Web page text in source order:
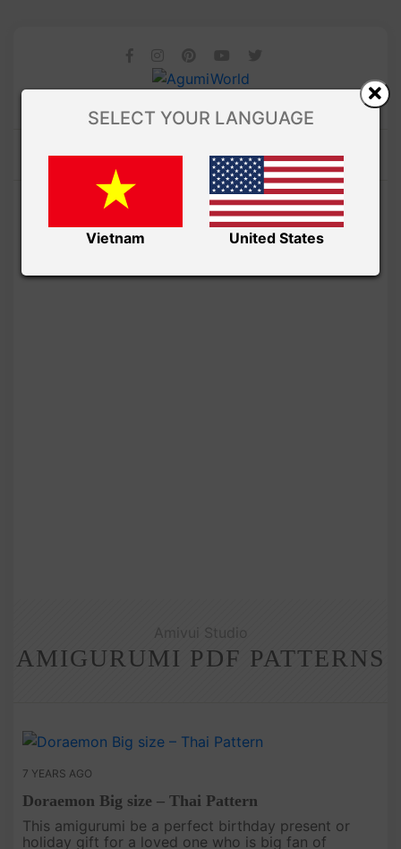
AMIGURUMI PDF PATTERNS
7 YEARS AGO
Doraemon Big size – Thai Pattern
This amigurumi be a perfect birthday present or
holiday gift for a loved one who is big fan of
SELECT YOUR LANGUAGE
Vietnam United States